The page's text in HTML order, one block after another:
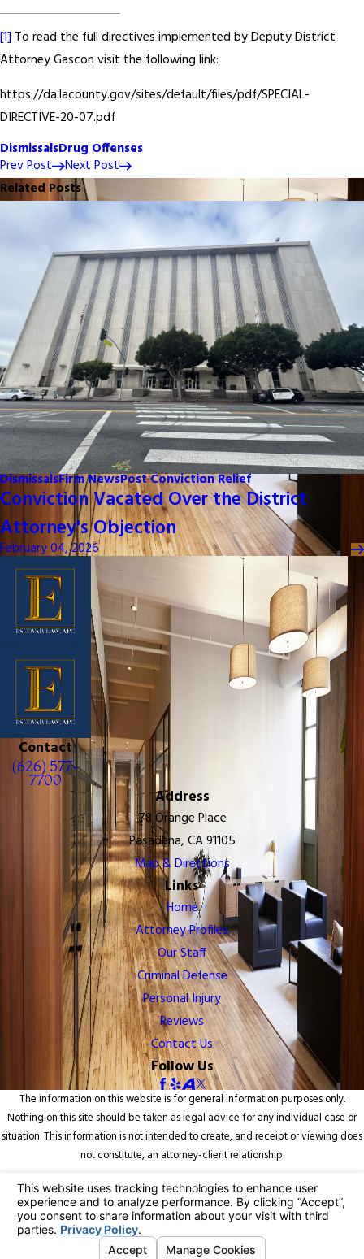
[1] To read the full directives implemented by Deputy District
Attorney Gascon visit the following link:
https://da.lacounty.gov/sites/default/files/pdf/SPECIAL-
DIRECTIVE-20-07.pdf
DismissalsDrug Offenses
Prev Post
Next Post
Related Posts
DismissalsFirm NewsPost Conviction Relief
Conviction Vacated Over the District
Attorney's Objection
February 04, 2026
Contact
(626) 577-
7700
Address
78 Orange Place
Pasadena, CA 91105
Map & Directions
Links
Home
Attorney Profiles
Our Staff
Criminal Defense
Personal Injury
Reviews
Contact Us
Follow Us
The information on this website is for general information purposes only.
Nothing on this site should be taken as legal advice for any individual case or
situation. This information is not intended to create, and receipt or viewing does
not constitute, an attorney-client relationship.
© 2026 All Rights Reserved.Your Privacy Choices
Site Map
Privacy Policy
Site Search